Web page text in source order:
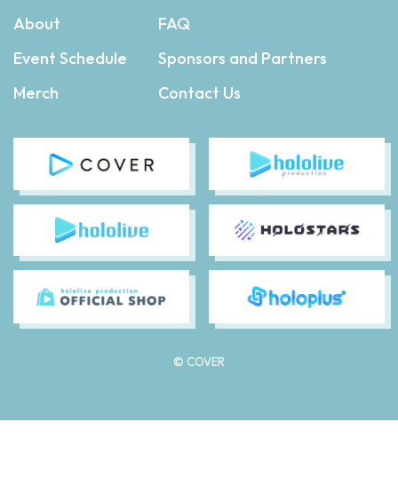
About
Event Schedule
Merch
FAQ
Sponsors and Partners
Contact Us
© COVER